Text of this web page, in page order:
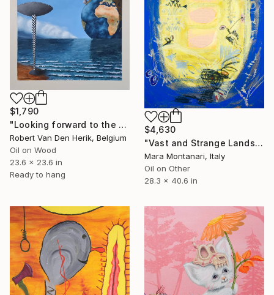
$4,630
"Vast and Strange Lands (from La Jolie Rousse, Apollinaire, 1918)" Painting
Mara Montanari, Italy
Oil on Other
28.3 x 40.6 in
$1,790
"Looking forward to the past" Painting
Robert Van Den Herik, Belgium
Oil on Wood
23.6 x 23.6 in
Ready to hang